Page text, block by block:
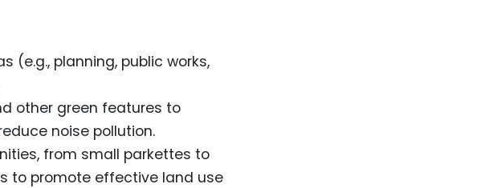
(e.g., planning, public works,
other green features to
noise pollution.
from small parkettes to
to promote effective land use